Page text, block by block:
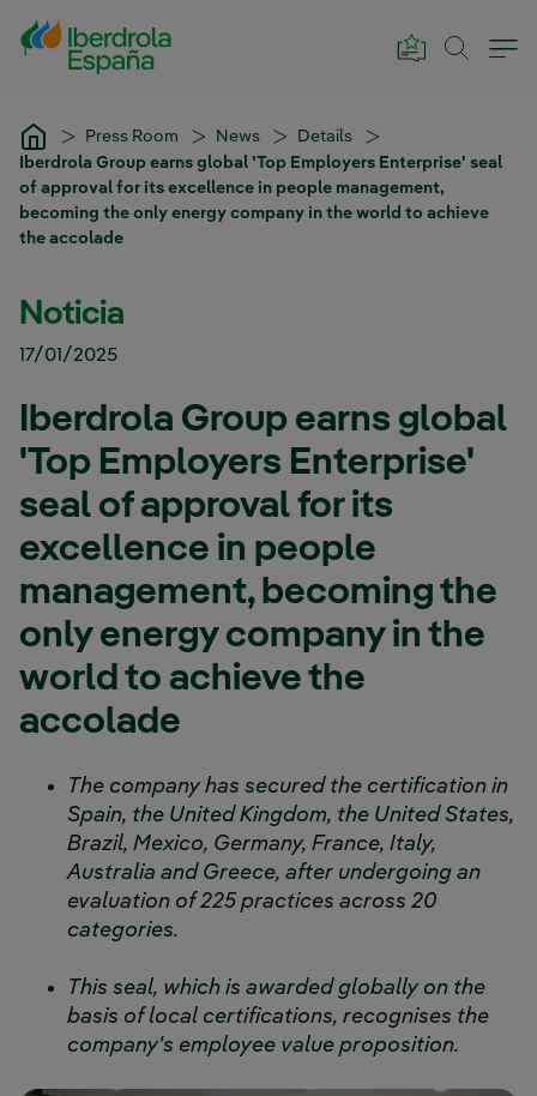
Skip to Main Content
Press Room News
Details
Iberdrola Group earns global 'Top Employers Enterprise' seal
of approval for its excellence in people management,
becoming the only energy company in the world to achieve
the accolade
Noticia
17/01/2025
Iberdrola Group earns global
'Top Employers Enterprise'
seal of approval for its
excellence in people
management, becoming the
only energy company in the
world to achieve the
accolade
The company has secured the certification in
Spain, the United Kingdom, the United States,
Brazil, Mexico, Germany, France, Italy,
Australia and Greece, after undergoing an
evaluation of 225 practices across 20
categories.
This seal, which is awarded globally on the
basis of local certifications, recognises the
company's employee value proposition.